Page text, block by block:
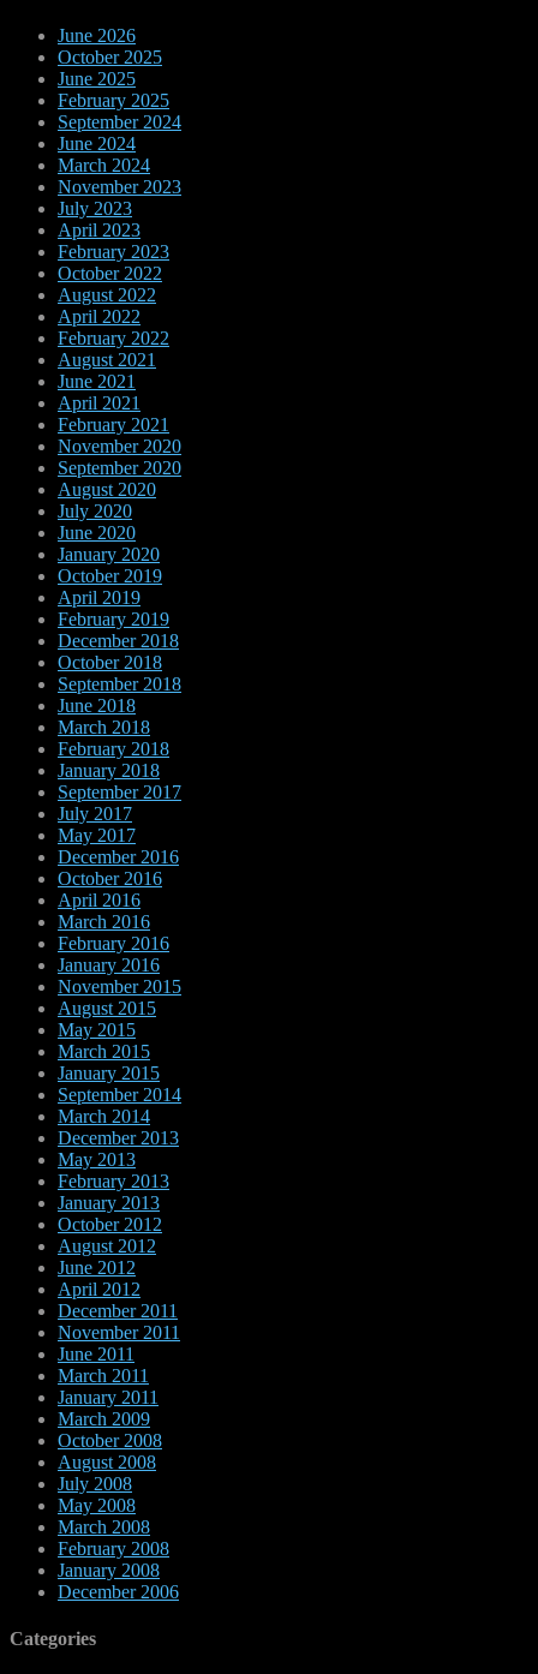
June 2026
October 2025
June 2025
February 2025
September 2024
June 2024
March 2024
November 2023
July 2023
April 2023
February 2023
October 2022
August 2022
April 2022
February 2022
August 2021
June 2021
April 2021
February 2021
November 2020
September 2020
August 2020
July 2020
June 2020
January 2020
October 2019
April 2019
February 2019
December 2018
October 2018
September 2018
June 2018
March 2018
February 2018
January 2018
September 2017
July 2017
May 2017
December 2016
October 2016
April 2016
March 2016
February 2016
January 2016
November 2015
August 2015
May 2015
March 2015
January 2015
September 2014
March 2014
December 2013
May 2013
February 2013
January 2013
October 2012
August 2012
June 2012
April 2012
December 2011
November 2011
June 2011
March 2011
January 2011
March 2009
October 2008
August 2008
July 2008
May 2008
March 2008
February 2008
January 2008
December 2006
Categories